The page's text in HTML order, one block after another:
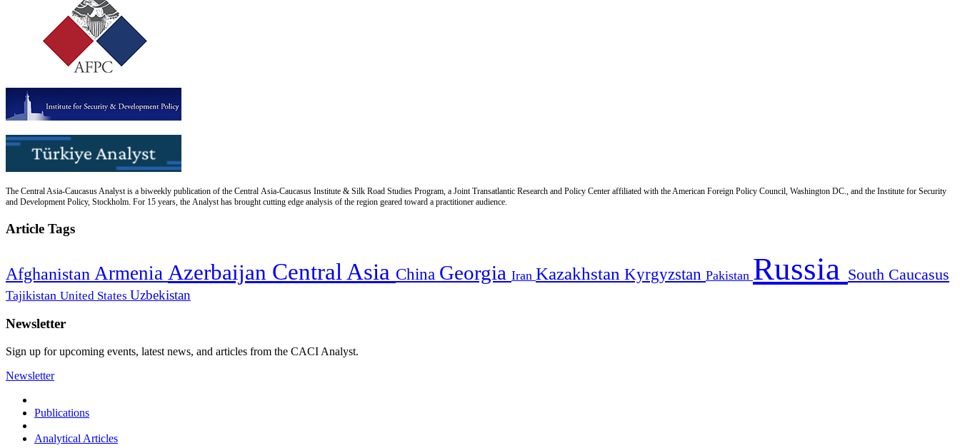
The Central Asia-Caucasus Analyst is a biweekly publication of the Central Asia-Caucasus Institute & Silk Road Studies Program, a Joint Transatlantic Research and Policy Center affiliated with the American Foreign Policy Council, Washington DC., and the Institute for Security
and Development Policy, Stockholm. For 15 years, the Analyst has brought cutting edge analysis of the region geared toward a practitioner audience.
Article Tags
Afghanistan Armenia Azerbaijan Central Asia China Georgia Iran Kazakhstan Kyrgyzstan Pakistan Russia South Caucasus
Tajikistan United States Uzbekistan
Newsletter
Sign up for upcoming events, latest news, and articles from the CACI Analyst.
Newsletter
Publications
Analytical Articles